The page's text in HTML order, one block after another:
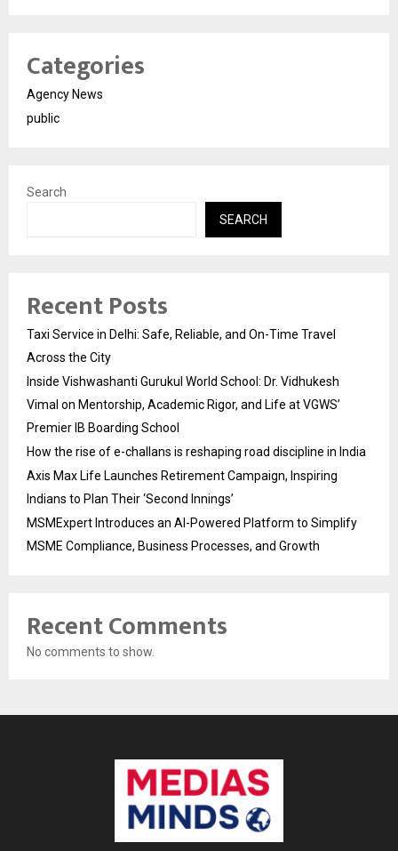
Categories
Agency News
public
Search
SEARCH
Recent Posts
Taxi Service in Delhi: Safe, Reliable, and On-Time Travel
Across the City
Inside Vishwashanti Gurukul World School: Dr. Vidhukesh
Vimal on Mentorship, Academic Rigor, and Life at VGWS’
Premier IB Boarding School
How the rise of e-challans is reshaping road discipline in India
Axis Max Life Launches Retirement Campaign, Inspiring
Indians to Plan Their ‘Second Innings’
MSMExpert Introduces an AI-Powered Platform to Simplify
MSME Compliance, Business Processes, and Growth
Recent Comments
No comments to show.